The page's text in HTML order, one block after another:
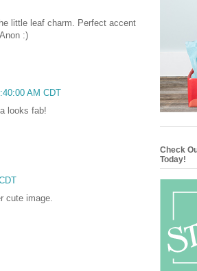
little leaf charm. Perfect accent
:)
AM CDT
looks fab!
cute image.
Check
Today!